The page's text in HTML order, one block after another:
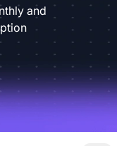
and